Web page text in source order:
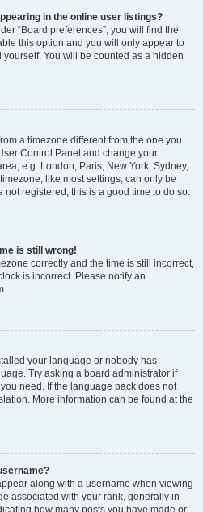
in the online user listings?
“Board preferences”, you will find the
this option and you will only appear to
You will be counted as a hidden
a timezone different from the one you
Control Panel and change your
e.g. London, Paris, New York, Sydney,
like most settings, can only be
not registered, this is a good time to do so.
is still wrong!
correctly and the time is still incorrect,
is incorrect. Please notify an
your language or nobody has
Try asking a board administrator if
need. If the language pack does not
More information can be found at the
along with a username when viewing
associated with your rank, generally in
how many posts you have made or